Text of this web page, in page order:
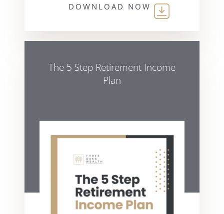
DOWNLOAD NOW
The 5 Step Retirement Income
Plan